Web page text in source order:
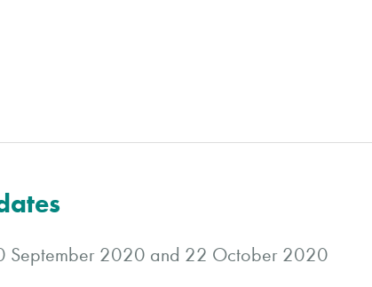
September 2020 and 22 October 2020